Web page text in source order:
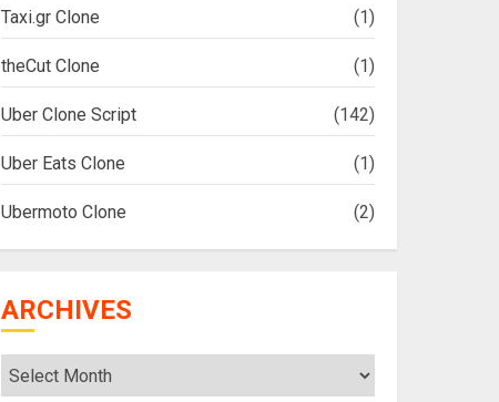
Taxi.gr Clone (1)
theCut Clone (1)
Uber Clone Script (142)
Uber Eats Clone (1)
Ubermoto Clone (2)
ARCHIVES
Archives